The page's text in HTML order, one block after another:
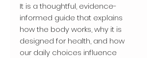
It is a thoughtful, evidence-
informed guide that explains
how the body works, why it is
designed for health, and how
our daily choices influence